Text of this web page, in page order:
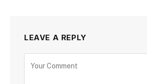
LEAVE A REPLY